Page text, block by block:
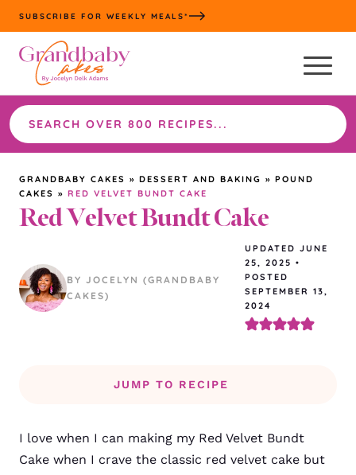
Skip
to
content
SUBSCRIBE FOR WEEKLY MEALS*
Search
the
site
GRANDBABY CAKES » DESSERT AND BAKING » POUND
CAKES » RED VELVET BUNDT CAKE
Red Velvet Bundt Cake
BY JOCELYN (GRANDBABY
CAKES)
UPDATED JUNE
25, 2025 •
POSTED
SEPTEMBER 13,
2024
JUMP TO RECIPE
I love when I can making my Red Velvet Bundt
Cake when I crave the classic red velvet cake but